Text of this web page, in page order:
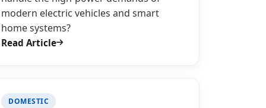
modern electric vehicles and smart
home systems?
Read Article
DOMESTIC